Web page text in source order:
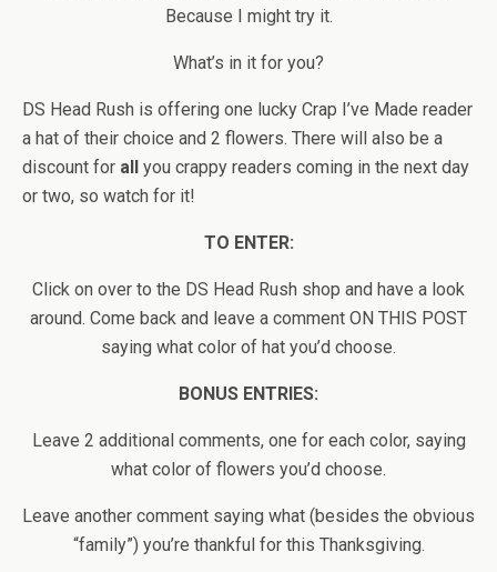
Because I might try it.
What’s in it for you?
DS Head Rush is offering one lucky Crap I’ve Made reader
a hat of their choice and 2 flowers. There will also be a
discount for all
you crappy readers coming in the next day
or two, so watch for it!
TO ENTER:
Click on over to the DS Head Rush shop and have a look
around. Come back and leave a comment ON THIS POST
saying what color of hat you’d choose.
BONUS ENTRIES:
Leave 2 additional comments, one for each color, saying
what color of flowers you’d choose.
Leave another comment saying what (besides the obvious
“family”) you’re thankful for this Thanksgiving.